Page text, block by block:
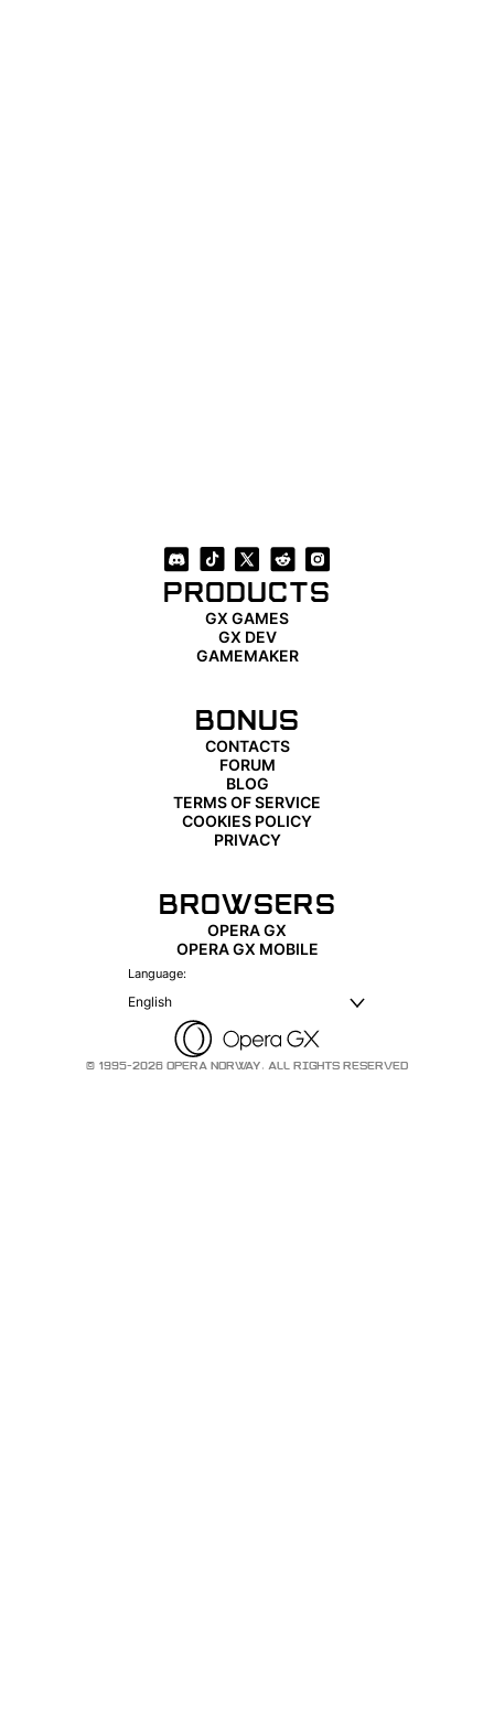
PRODUCTS
GX GAMES
GX DEV
GAMEMAKER
BONUS
CONTACTS
FORUM
BLOG
TERMS OF SERVICE
COOKIES POLICY
PRIVACY
BROWSERS
OPERA GX
OPERA GX MOBILE
Language:
English
© 1995-2026 OPERA NORWAY. ALL RIGHTS RESERVED